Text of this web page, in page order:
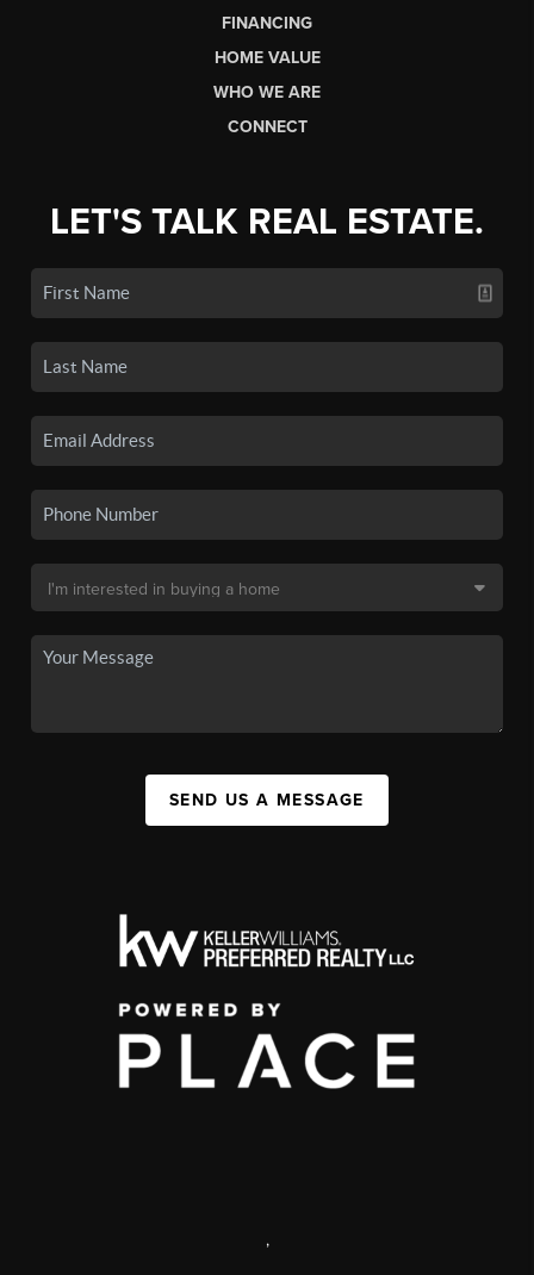
FINANCING
HOME VALUE
WHO WE ARE
CONNECT
LET'S TALK REAL ESTATE.
SEND US A MESSAGE
,